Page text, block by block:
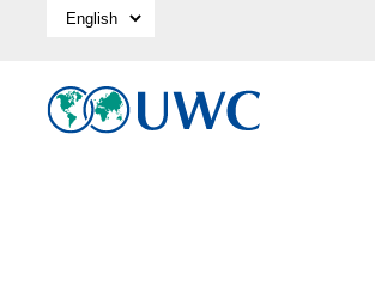
Select Language